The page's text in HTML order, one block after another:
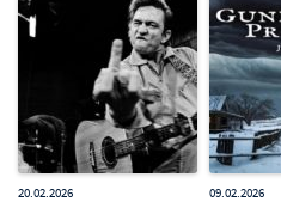
20.02.2026 09.02.2026